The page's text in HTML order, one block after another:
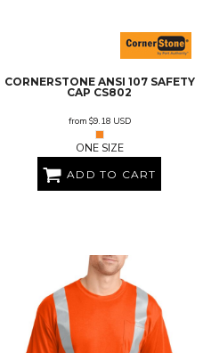
CORNERSTONE ANSI 107 SAFETY
CAP CS802
from $9.18 USD
ONE SIZE
ADD TO CART